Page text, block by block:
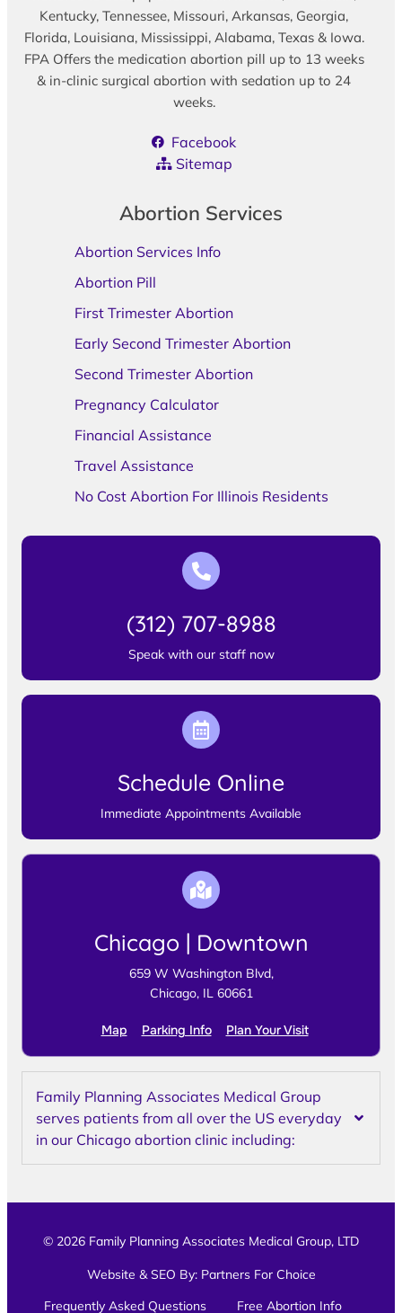
Kentucky, Tennessee, Missouri, Arkansas, Georgia,
Florida, Louisiana, Mississippi, Alabama, Texas & Iowa.
FPA Offers the medication abortion pill up to 13 weeks
& in-clinic surgical abortion with sedation up to 24
weeks.
Facebook
Sitemap
Abortion Services
Abortion Services Info
Abortion Pill
First Trimester Abortion
Early Second Trimester Abortion
Second Trimester Abortion
Pregnancy Calculator
Financial Assistance
Travel Assistance
No Cost Abortion For Illinois Residents
(312) 707-8988
Speak with our staff now
Schedule Online
Immediate Appointments Available
Chicago | Downtown
659 W Washington Blvd,
Chicago, IL 60661
Map Parking Info Plan Your Visit
Family Planning Associates Medical Group
serves patients from all over the US everyday
in our Chicago abortion clinic including:
© 2026 Family Planning Associates Medical Group, LTD
Website & SEO By: Partners For Choice
Frequently Asked Questions
Free Abortion Info